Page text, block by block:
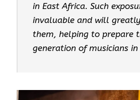
in East Africa. Such
invaluable and will
them, helping to prepare
generation of musicians